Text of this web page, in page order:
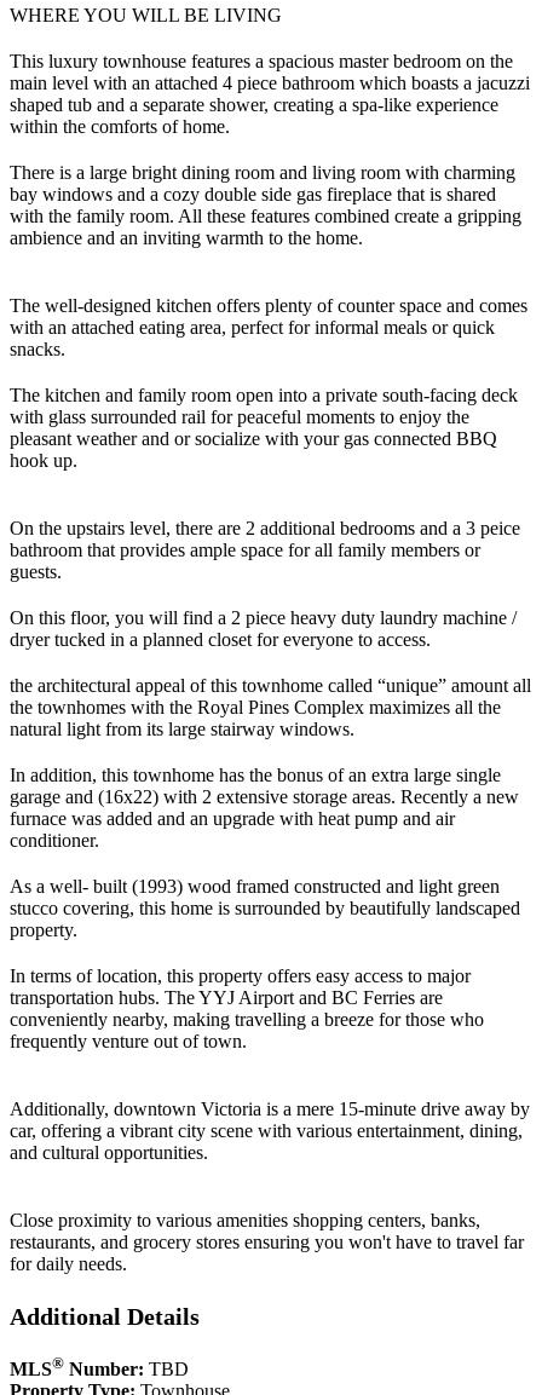
WHERE YOU WILL BE LIVING
This luxury townhouse features a spacious master bedroom on the
main level with an attached 4 piece bathroom which boasts a jacuzzi
shaped tub and a separate shower, creating a spa-like experience
within the comforts of home.
There is a large bright dining room and living room with charming
bay windows and a cozy double side gas fireplace that is shared
with the family room. All these features combined create a gripping
ambience and an inviting warmth to the home.
The well-designed kitchen offers plenty of counter space and comes
with an attached eating area, perfect for informal meals or quick
snacks.
The kitchen and family room open into a private south-facing deck
with glass surrounded rail for peaceful moments to enjoy the
pleasant weather and or socialize with your gas connected BBQ
hook up.
On the upstairs level, there are 2 additional bedrooms and a 3 peice
bathroom that provides ample space for all family members or
guests.
On this floor, you will find a 2 piece heavy duty laundry machine /
dryer tucked in a planned closet for everyone to access.
the architectural appeal of this townhome called “unique” amount all
the townhomes with the Royal Pines Complex maximizes all the
natural light from its large stairway windows.
In addition, this townhome has the bonus of an extra large single
garage and (16x22) with 2 extensive storage areas. Recently a new
furnace was added and an upgrade with heat pump and air
conditioner.
As a well- built (1993) wood framed constructed and light green
stucco covering, this home is surrounded by beautifully landscaped
property.
In terms of location, this property offers easy access to major
transportation hubs. The YYJ Airport and BC Ferries are
conveniently nearby, making travelling a breeze for those who
frequently venture out of town.
Additionally, downtown Victoria is a mere 15-minute drive away by
car, offering a vibrant city scene with various entertainment, dining,
and cultural opportunities.
Close proximity to various amenities shopping centers, banks,
restaurants, and grocery stores ensuring you won't have to travel far
for daily needs.
Additional Details
MLS® Number: TBD
Property Type: Townhouse